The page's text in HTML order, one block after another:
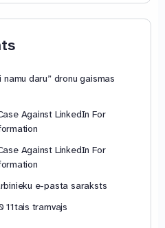
namu daru” dronu gaismas
Against LinkedIn For
Against LinkedIn For
e-pasta saraksts
11tais tramvajs